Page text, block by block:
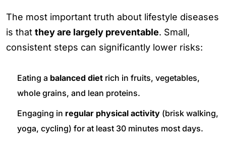
The most important truth about lifestyle diseases
is that they are largely preventable. Small,
consistent steps can significantly lower risks:
Eating a balanced diet rich in fruits, vegetables,
whole grains, and lean proteins.
Engaging in regular physical activity (brisk walking,
yoga, cycling) for at least 30 minutes most days.